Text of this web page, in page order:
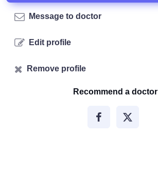
Message to doctor
Edit profile
Remove profile
Recommend a doctor